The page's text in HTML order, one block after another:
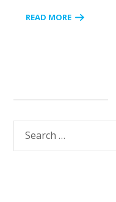
READ MORE